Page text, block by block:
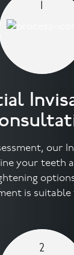
1
our
your teeth
is suitable
2